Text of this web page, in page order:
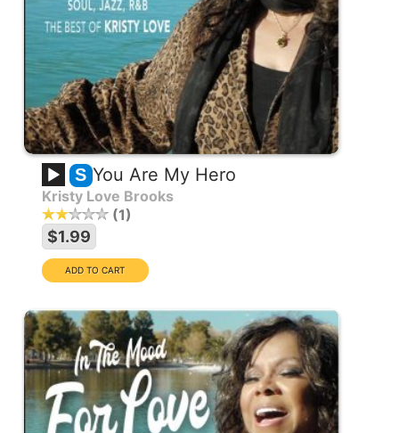
S You Are My Hero
Kristy Love Brooks
1
$1.99